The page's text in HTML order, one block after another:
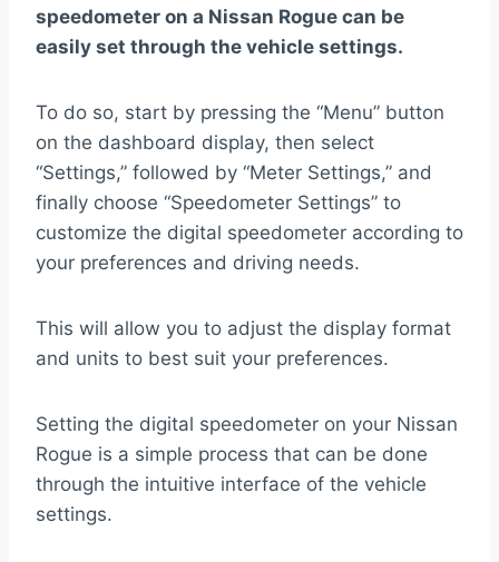
speedometer on a Nissan Rogue can be
easily set through the vehicle settings.
To do so, start by pressing the “Menu” button
on the dashboard display, then select
“Settings,” followed by “Meter Settings,” and
finally choose “Speedometer Settings” to
customize the digital speedometer according to
your preferences and driving needs.
This will allow you to adjust the display format
and units to best suit your preferences.
Setting the digital speedometer on your Nissan
Rogue is a simple process that can be done
through the intuitive interface of the vehicle
settings.